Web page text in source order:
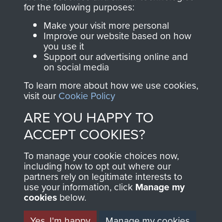
Join us
directly benefit The
Parachute Regiment
and Airborne Forces.
Contact Us
Help
Privacy Policy
Terms and Conditions
MUSEUM
for the following purposes:
Make your visit more personal
Improve our website based on how
you use it
Support our advertising online and
on social media
To learn more about how we use cookies,
visit our Cookie Policy
ARE YOU HAPPY TO
ACCEPT COOKIES?
To manage your cookie choices now,
including how to opt out where our
partners rely on legitimate interests to
use your information, click Manage my
cookies below.